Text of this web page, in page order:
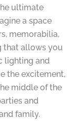
ultimate
a space
memorabilia,
that allows you
lighting and
the excitement,
middle of the
and
family.